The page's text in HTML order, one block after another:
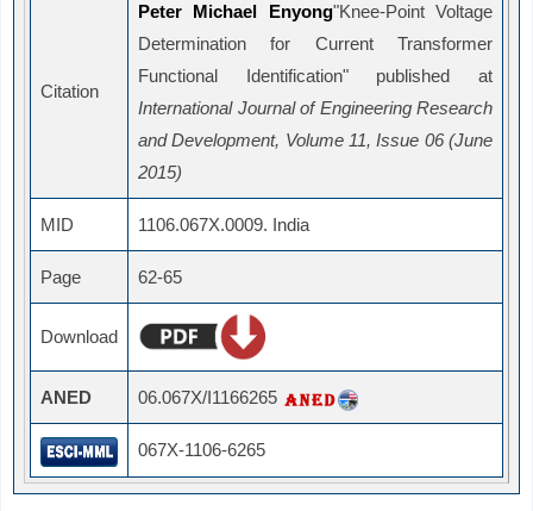
Citation
Peter Michael Enyong"Knee-Point Voltage
Determination for Current Transformer
Functional Identification" published at
International Journal of Engineering Research
and Development, Volume 11, Issue 06 (June
2015)
MID 1106.067X.0009. India
Page 62-65
Download
ANED 06.067X/I1166265
067X-1106-6265